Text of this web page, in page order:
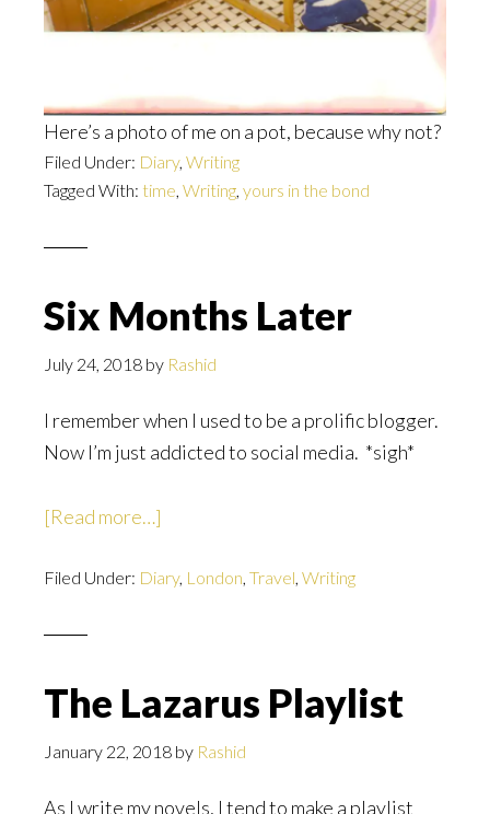
Here’s a photo of me on a pot, because why not?
Filed Under: Diary, Writing
Tagged With: time, Writing, yours in the bond
Six Months Later
July 24, 2018 by Rashid
I remember when I used to be a prolific blogger.
Now I’m just addicted to social media. *sigh*
[Read more…]
Months
Filed Under: Diary, London, Travel, Writing
The Lazarus Playlist
January 22, 2018 by Rashid
As I write my novels, I tend to make a playlist